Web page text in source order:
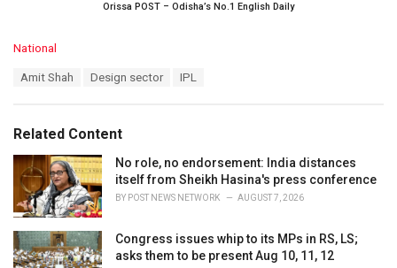
Orissa POST – Odisha’s No.1 English Daily
C
o
r
i
National
:
Amit Shah Design sector IPL
Related Content
No role, no endorsement: India distances
itself from Sheikh Hasina's press conference
BY POST NEWS NETWORK AUGUST 7, 2026
Congress issues whip to its MPs in RS, LS;
asks them to be present Aug 10, 11, 12